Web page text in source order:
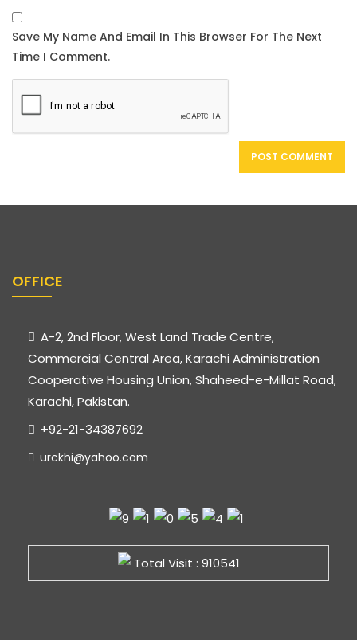
OFFICE
A-2, 2nd Floor, West Land Trade Centre,
Commercial Central Area, Karachi Administration
Cooperative Housing Union, Shaheed-e-Millat Road,
Karachi, Pakistan.
+92-21-34387692
urckhi@yahoo.com
Total Visit : 910541